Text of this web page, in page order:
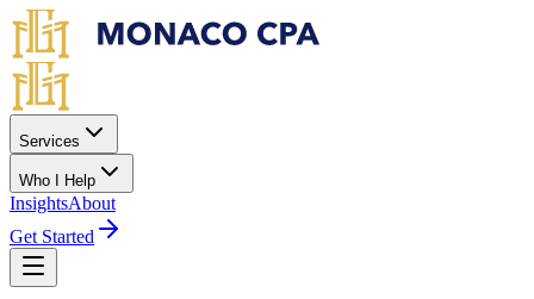
Skip to main content
Services
Who I Help
InsightsAbout
Get Started